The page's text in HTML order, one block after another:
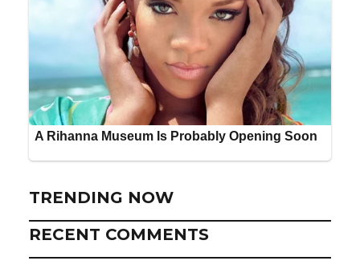
TRENDING NOW
RECENT COMMENTS